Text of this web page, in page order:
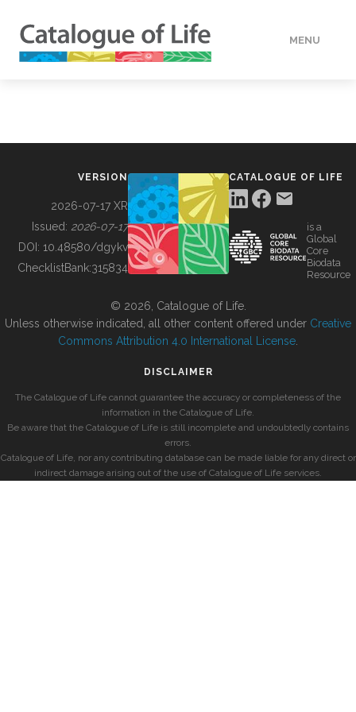
MENU
BUILDING COL
VERSION
2026-07-17 XR
Issued: 2026-07-17
DOI: 10.48580/dgykv
ChecklistBank:315834
CATALOGUE OF LIFE
is a
Global
Core
Biodata
Resource
© 2026, Catalogue of Life.
Unless otherwise indicated, all other content offered under Creative
Commons Attribution 4.0 International License
DISCLAIMER
The Catalogue of Life cannot guarantee the accuracy or completeness of the
information in the Catalogue of Life.
Be aware that the Catalogue of Life is still incomplete and undoubtedly contains
errors.
Catalogue of Life, nor any contributing database can be made liable for any direct or
indirect damage arising out of the use of Catalogue of Life services.